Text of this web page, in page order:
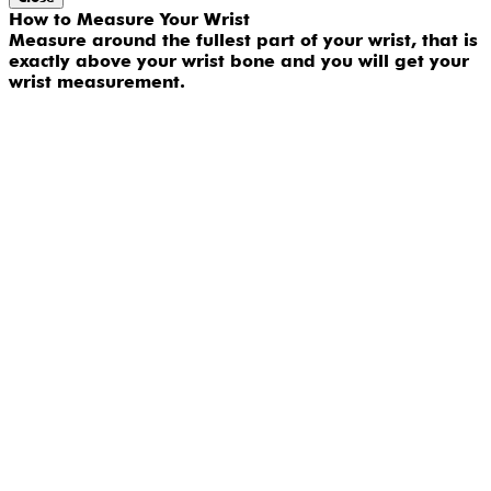
How to Measure Your Wrist
Measure around the fullest part of your wrist, that is
exactly above your wrist bone and you will get your
wrist measurement.